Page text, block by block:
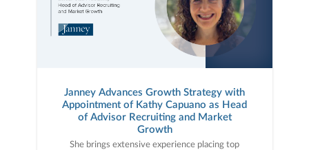
Janney Advances Growth Strategy with
Appointment of Kathy Capuano as Head
of Advisor Recruiting and Market
Growth
She brings extensive experience placing top